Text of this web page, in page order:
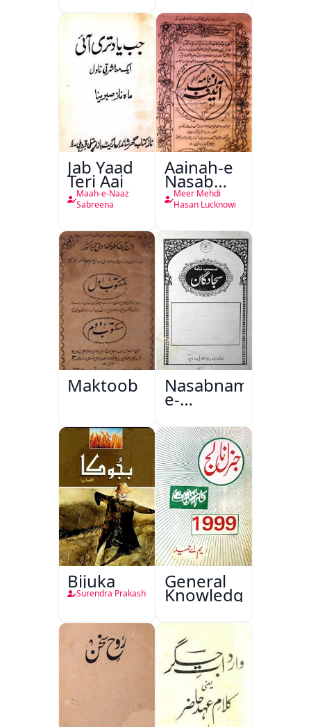
Jab Yaad
Teri Aai
Maah-e-Naaz
Sabreena
Aainah-e
Nasab
Nama
Meer Mehdi
Hasan Lucknowi
Maktoob Nasabnama-
e-
Sajjadgan
Bijuka
Surendra Prakash
General
Knowledge